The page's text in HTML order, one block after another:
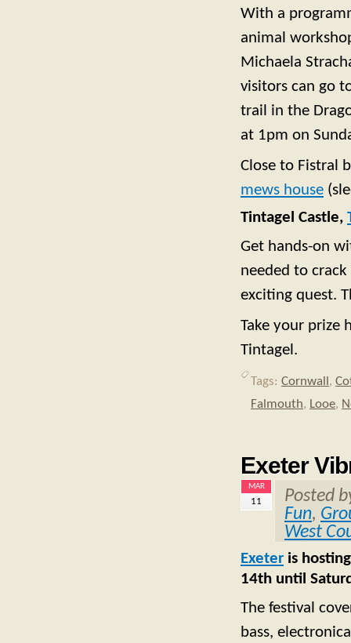
With a
animal
Michaela
visitors can go
trail in the
at 1pm on
Close to Fistral
mews house
Tintagel Castle,
Get hands-on
needed to
exciting quest.
Take your prize
Tintagel.
Tags: Cornwall ,
Falmouth, Looe,
Exeter
MAR
11
Posted
Fun,
West
Exeter is
14th until
The festival
bass,